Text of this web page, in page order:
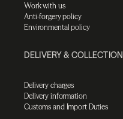
Work with us
Anti-forgery policy
Environmental policy
DELIVERY & COLLECTION
Delivery charges
Delivery information
Customs and Import Duties